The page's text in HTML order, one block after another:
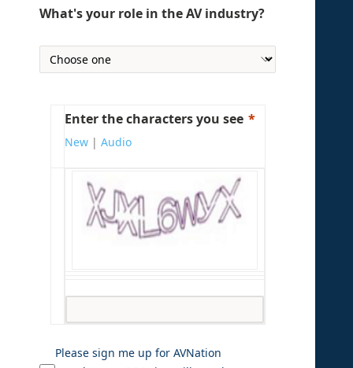
What's your role in the AV industry?
Enter the characters you see
New| Audio
Please sign me up for AVNation